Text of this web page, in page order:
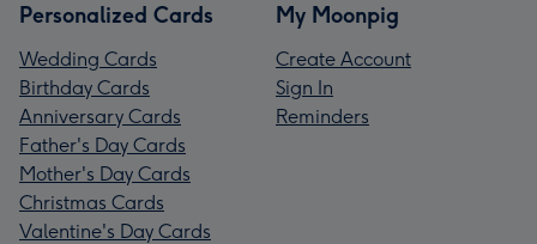
Personalized Cards
Wedding Cards
Birthday Cards
Anniversary Cards
Father's Day Cards
Mother's Day Cards
Christmas Cards
Valentine's Day Cards
My Moonpig
Create Account
Sign In
Reminders